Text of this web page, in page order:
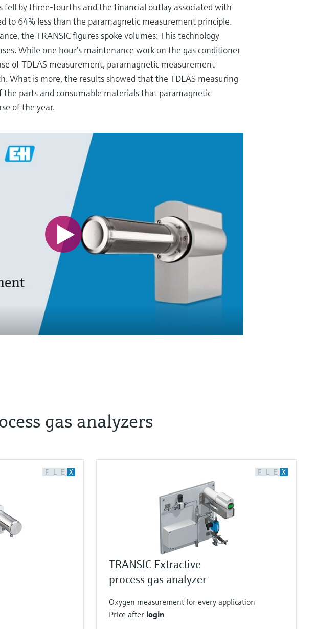
fell by three-fourths and the financial outlay associated with
to 64% less than the paramagnetic measurement principle.
the TRANSIC figures spoke volumes: This technology
While one hour‘s maintenance work on the gas conditioner
of TDLAS measurement, paramagnetic measurement
What is more, the results showed that the TDLAS measuring
parts and consumable materials that paramagnetic
of the year.
gas analyzers
F L E X F L E X
TRANSIC Extractive
process gas analyzer
Oxygen measurement for every application
Price after login